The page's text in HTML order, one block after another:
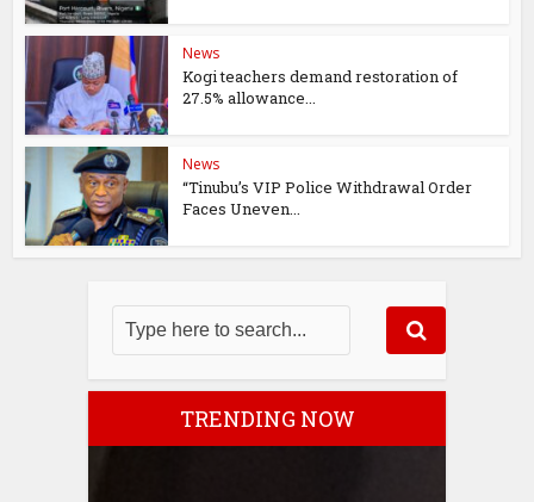
News
Kogi teachers demand restoration of
27.5% allowance...
News
“Tinubu’s VIP Police Withdrawal Order
Faces Uneven...
TRENDING NOW